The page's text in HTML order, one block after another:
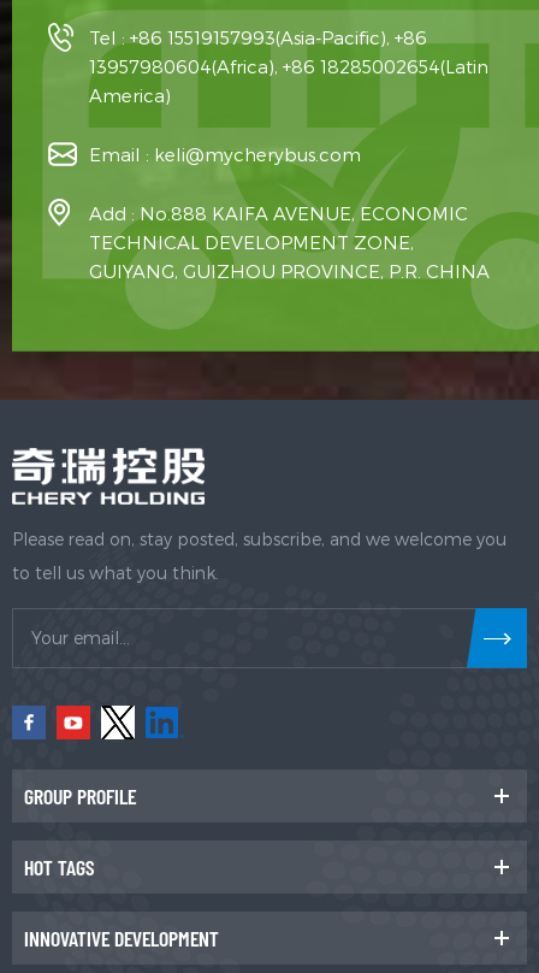
Tel : +86 15519157993(Asia-Pacific), +86
13957980604(Africa), +86 18285002654(Latin
America)
Email : keli@mycherybus.com
Add : No.888 KAIFA AVENUE, ECONOMIC
TECHNICAL DEVELOPMENT ZONE,
GUIYANG, GUIZHOU PROVINCE, P.R. CHINA
Please read on, stay posted, subscribe, and we welcome you
to tell us what you think.
GROUP PROFILE
HOT TAGS
INNOVATIVE DEVELOPMENT